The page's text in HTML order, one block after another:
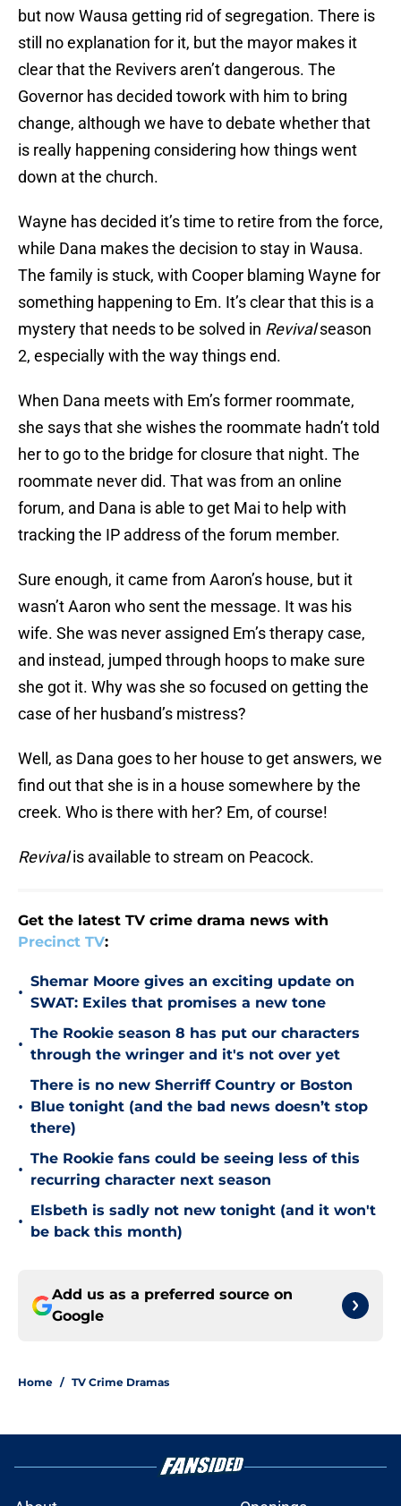
but now Wausa getting rid of segregation. There is
still no explanation for it, but the mayor makes it
clear that the Revivers aren’t dangerous. The
Governor has decided towork with him to bring
change, although we have to debate whether that
is really happening considering how things went
down at the church.
Wayne has decided it’s time to retire from the force,
while Dana makes the decision to stay in Wausa.
The family is stuck, with Cooper blaming Wayne for
something happening to Em. It’s clear that this is a
mystery that needs to be solved in Revivalseason
2, especially with the way things end.
When Dana meets with Em’s former roommate,
she says that she wishes the roommate hadn’t told
her to go to the bridge for closure that night. The
roommate never did. That was from an online
forum, and Dana is able to get Mai to help with
tracking the IP address of the forum member.
Sure enough, it came from Aaron’s house, but it
wasn’t Aaron who sent the message. It was his
wife. She was never assigned Em’s therapy case,
and instead, jumped through hoops to make sure
she got it. Why was she so focused on getting the
case of her husband’s mistress?
Well, as Dana goes to her house to get answers, we
find out that she is in a house somewhere by the
creek. Who is there with her? Em, of course!
Revivalis available to stream on Peacock.
Get the latest TV crime drama news with
Precinct TV:
•
Shemar Moore gives an exciting update on
SWAT: Exiles that promises a new tone
•
The Rookie season 8 has put our characters
through the wringer and it's not over yet
•
There is no new Sherriff Country or Boston
Blue tonight (and the bad news doesn’t stop
there)
•
The Rookie fans could be seeing less of this
recurring character next season
•
Elsbeth is sadly not new tonight (and it won't
be back this month)
Add us as a preferred source on
Google
Home / TV Crime Dramas